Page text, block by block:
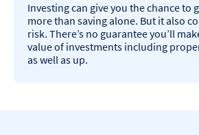
Investing can give you the chance to
more than saving alone. But it also
risk. There’s no guarantee you’ll
value of investments including
as well as up.